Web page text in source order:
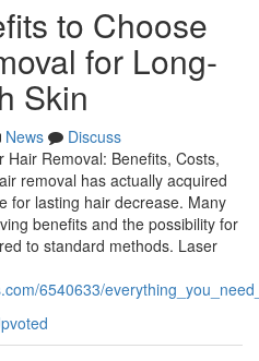
to Choose
for Long-
Skin
News
Discuss
Removal: Benefits, Costs,
removal has actually acquired
for lasting hair decrease. Many
benefits and the possibility for
to standard methods. Laser
6540633/